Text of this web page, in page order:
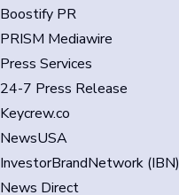
Boostify PR
PRISM Mediawire
Press Services
24-7 Press Release
Keycrew.co
NewsUSA
InvestorBrandNetwork (IBN)
News Direct